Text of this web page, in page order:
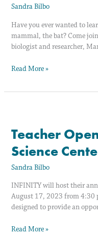
Sandra Bilbo
Have you ever wanted to
mammal, the bat? Come
biologist and researcher,
Read More »
Teacher
Science
Sandra Bilbo
INFINITY will host their
August 17, 2023 from 4:30
designed to provide an
House
@
Infinity
Center
2023
Read More »